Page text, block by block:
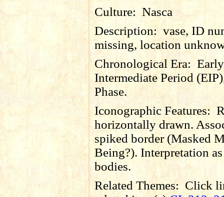
Culture: Nasca
Description: vase, ID
missing, location
Chronological Era:Early
Intermediate Period
Phase.
Iconographic Features:
horizontally drawn.
spiked border (Masked
Being?). Interpretation
bodies.
Related Themes: Click